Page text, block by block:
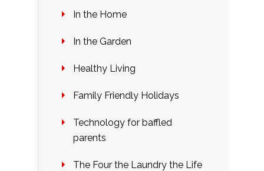
In the Home
In the Garden
Healthy Living
Family Friendly Holidays
Technology for baffled
parents
The Four the Laundry the Life